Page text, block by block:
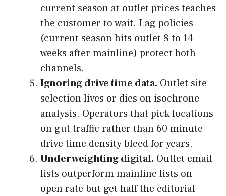
current season at outlet prices teaches
the customer to wait. Lag policies
(current season hits outlet 8 to 14
weeks after mainline) protect both
channels.
Ignoring drive time data. Outlet site
selection lives or dies on isochrone
analysis. Operators that pick locations
on gut traffic rather than 60 minute
drive time density bleed for years.
Underweighting digital. Outlet email
lists outperform mainline lists on
open rate but get half the editorial